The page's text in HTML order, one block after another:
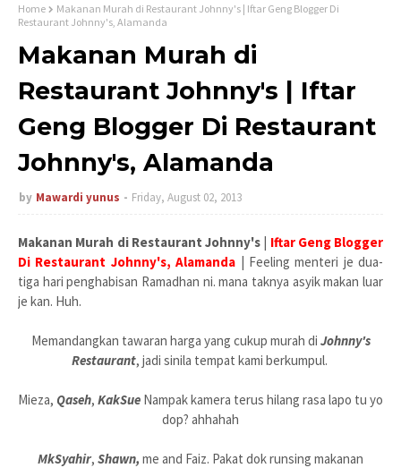
Home
Makanan Murah di Restaurant Johnny's | Iftar Geng Blogger Di
Restaurant Johnny's, Alamanda
Makanan Murah di
Restaurant Johnny's | Iftar
Geng Blogger Di Restaurant
Johnny's, Alamanda
by Mawardi yunus Friday, August 02, 2013
Makanan Murah di Restaurant Johnny's | Iftar Geng Blogger
Di Restaurant Johnny's, Alamanda | Feeling menteri je dua-
tiga hari penghabisan Ramadhan ni. mana taknya asyik makan luar
je kan. Huh.
Memandangkan tawaran harga yang cukup murah di Johnny's
Restaurant, jadi sinila tempat kami berkumpul.
Mieza, Qaseh, KakSue Nampak kamera terus hilang rasa lapo tu yo
dop? ahhahah
MkSyahir, Shawn, me and Faiz. Pakat dok runsing makanan